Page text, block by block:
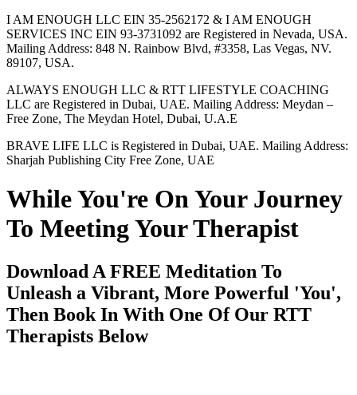
I AM ENOUGH LLC EIN 35-2562172 & I AM ENOUGH
SERVICES INC EIN 93-3731092 are Registered in Nevada, USA.
Mailing Address: 848 N. Rainbow Blvd, #3358, Las Vegas, NV.
89107, USA.
ALWAYS ENOUGH LLC & RTT LIFESTYLE COACHING
LLC are Registered in Dubai, UAE. Mailing Address: Meydan –
Free Zone, The Meydan Hotel, Dubai, U.A.E
BRAVE LIFE LLC is Registered in Dubai, UAE. Mailing Address:
Sharjah Publishing City Free Zone, UAE
While You're On Your Journey
To Meeting Your Therapist
Download A FREE Meditation To
Unleash a Vibrant, More Powerful 'You',
Then Book In With One Of Our RTT
Therapists Below